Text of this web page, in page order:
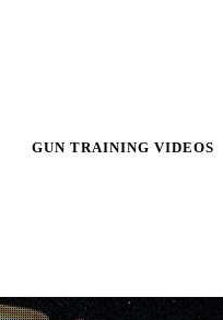
GUN TRAINING VIDEOS